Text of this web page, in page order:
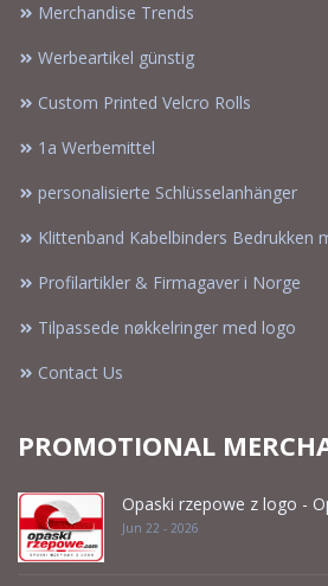
Merchandise Trends
Werbeartikel günstig
Custom Printed Velcro Rolls
1a Werbemittel
personalisierte Schlüsselanhänger
Klittenband Kabelbinders Bedrukken
Profilartikler & Firmagaver i Norge
Tilpassede nøkkelringer med logo
Contact Us
PROMOTIONAL
Opaski rzepowe z logo -
Jun 22 - 2026